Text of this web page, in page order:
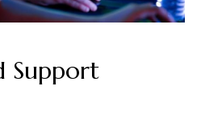
Support